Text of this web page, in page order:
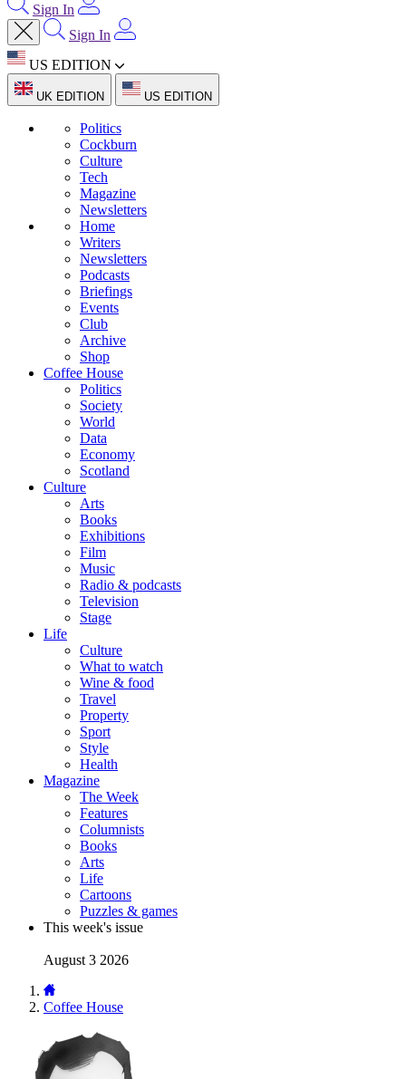
Sign In
Sign In
US EDITION
UK EDITION US EDITION
Politics
Cockburn
Culture
Tech
Magazine
Newsletters
Home
Writers
Newsletters
Podcasts
Briefings
Events
Club
Archive
Shop
Coffee House
Politics
Society
World
Data
Economy
Scotland
Culture
Arts
Books
Exhibitions
Film
Music
Radio & podcasts
Television
Stage
Life
Culture
What to watch
Wine & food
Travel
Property
Sport
Style
Health
Magazine
The Week
Features
Columnists
Books
Arts
Life
Cartoons
Puzzles & games
This week's issue
August 3 2026
Coffee House